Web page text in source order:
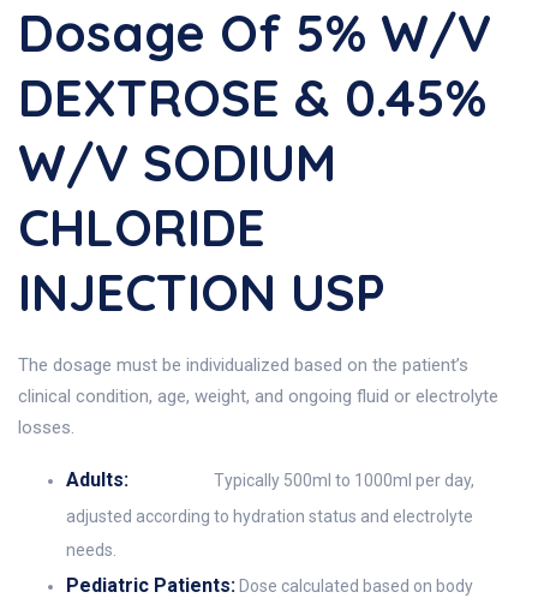
Dosage Of 5% W/v
DEXTROSE & 0.45%
W/v SODIUM
CHLORIDE
INJECTION USP
The dosage must be individualized based on the patient’s
clinical condition, age, weight, and ongoing fluid or electrolyte
losses.
Adults:
Typically 500ml to 1000ml per day,
adjusted according to hydration status and electrolyte
needs.
Pediatric Patients: Dose calculated based on body